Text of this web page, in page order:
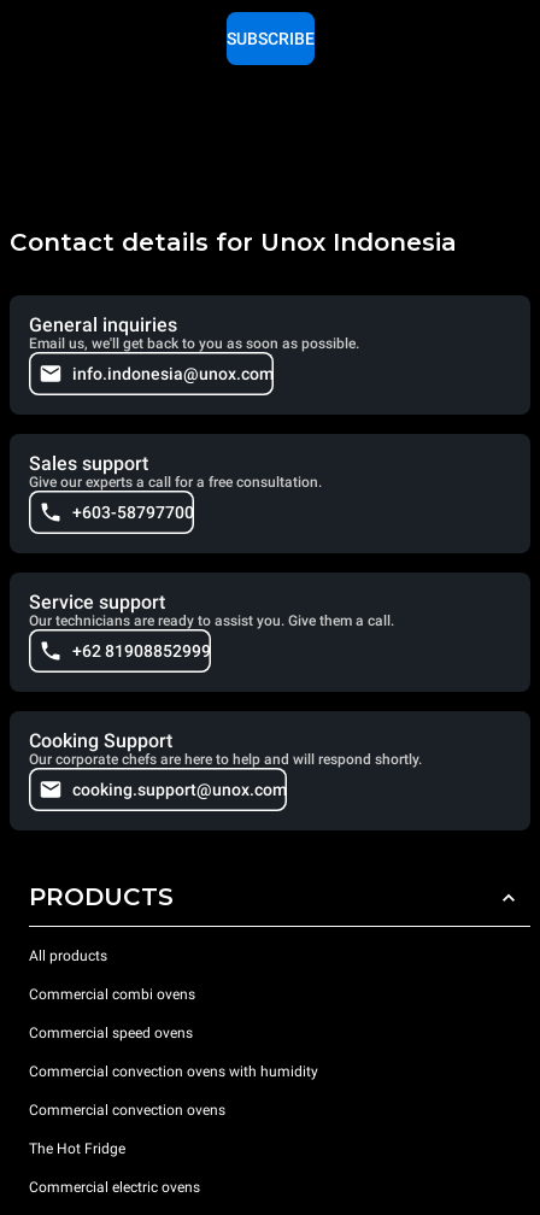
SUBSCRIBE
Contact details for Unox Indonesia
General inquiries
Email us, we'll get back to you as soon as possible.
info.indonesia@unox.com
Sales support
Give our experts a call for a free consultation.
+603-58797700
Service support
Our technicians are ready to assist you. Give them a call.
+62 81908852999
Cooking Support
Our corporate chefs are here to help and will respond shortly.
cooking.support@unox.com
PRODUCTS
All products
Commercial combi ovens
Commercial speed ovens
Commercial convection ovens with humidity
Commercial convection ovens
The Hot Fridge
Commercial electric ovens